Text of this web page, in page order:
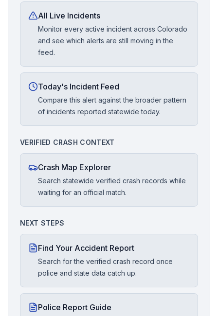
All Live Incidents
Monitor every active incident across Colorado
and see which alerts are still moving in the
feed.
Today's Incident Feed
Compare this alert against the broader pattern
of incidents reported statewide today.
VERIFIED CRASH CONTEXT
Crash Map Explorer
Search statewide verified crash records while
waiting for an official match.
NEXT STEPS
Find Your Accident Report
Search for the verified crash record once
police and state data catch up.
Police Report Guide